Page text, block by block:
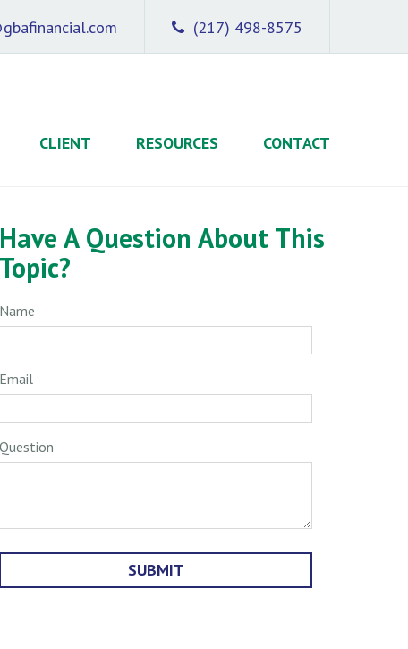
(217) 498-8575
CLIENT RESOURCES CONTACT
Have A Question About This
Topic?
Name
Email
Question